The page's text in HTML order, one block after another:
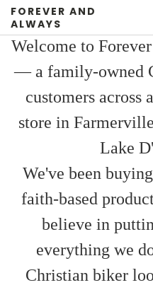
FOREVER AND
ALWAYS
Welcome to
— a family-owned
customers across
store in
Lake
We've been
faith-based
believe in
everything we
Christian biker